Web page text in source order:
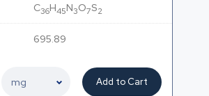
C36H45N3O7S2
695.89
Add to Cart